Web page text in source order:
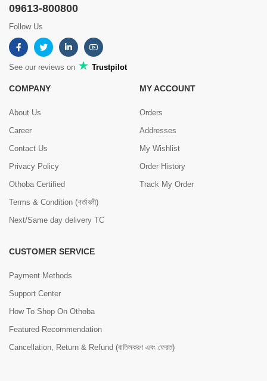
09613-800800
Follow Us
See our reviews on Trustpilot
COMPANY
About Us
Career
Contact Us
Privacy Policy
Othoba Certified
Terms & Condition (শর্তাবলী)
Next/Same day delivery TC
MY ACCOUNT
Orders
Addresses
My Wishlist
Order History
Track My Order
CUSTOMER SERVICE
Payment Methods
Support Center
How To Shop On Othoba
Featured Recommendation
Cancellation, Return & Refund (বাতিলকরণ এবং ফেরত)